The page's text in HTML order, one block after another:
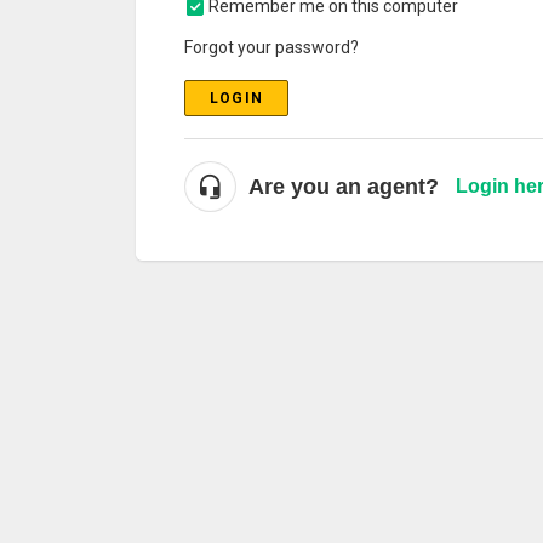
Remember me on this computer
Forgot your password?
LOGIN
Are you an agent? Login